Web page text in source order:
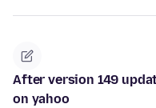
After version 149
on yahoo